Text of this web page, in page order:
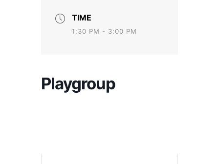
TIME
1:30 PM - 3:00 PM
Playgroup